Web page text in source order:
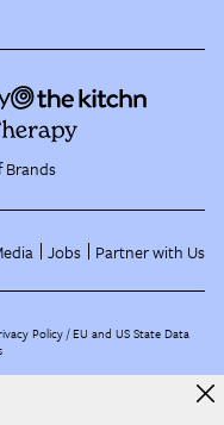
Brands
Jobs Partner with Us
Policy EU and US State Data